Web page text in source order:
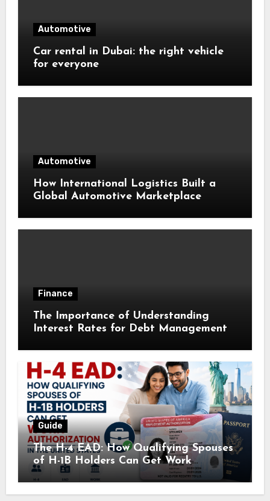
Automotive
Car rental in Dubai: the right vehicle
for everyone
Automotive
How International Logistics Built a
Global Automotive Marketplace
Finance
The Importance of Understanding
Interest Rates for Debt Management
Guide
The H-4 EAD: How Qualifying Spouses
of H-1B Holders Can Get Work
Authorization in the United States